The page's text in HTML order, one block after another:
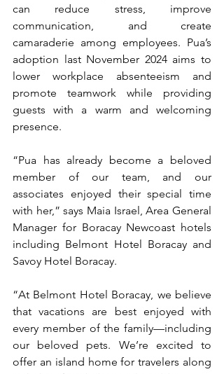
can reduce stress, improve
communication, and create
camaraderie among employees. Pua’s
adoption last November 2024 aims to
lower workplace absenteeism and
promote teamwork while providing
guests with a warm and welcoming
presence.
“Pua has already become a beloved
member of our team, and our
associates enjoyed their special time
with her,” says Maia Israel, Area General
Manager for Boracay Newcoast hotels
including Belmont Hotel Boracay and
Savoy Hotel Boracay.
“At Belmont Hotel Boracay, we believe
that vacations are best enjoyed with
every member of the family—including
our beloved pets. We’re excited to
offer an island home for travelers along